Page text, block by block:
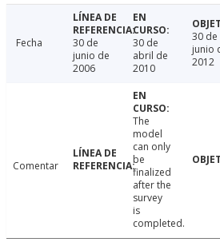
Fecha
30 de
junio de
2006
30 de
abril de
2010
30 de
junio
2012
Comentar
The
model
can only
be
finalized
after the
survey
is
completed.